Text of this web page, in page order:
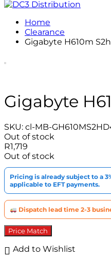
Home
Clearance
Gigabyte H610m
Gigabyte
SKU: cl-MB-
Out of stock
R1,719
Out of stock
Pricing is already subject to a
applicable to EFT payments.
Dispatch lead time 2-3
Price Match
Add to Wishlist